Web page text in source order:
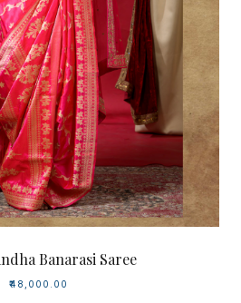
Banarasi Saree
₹48,000.00